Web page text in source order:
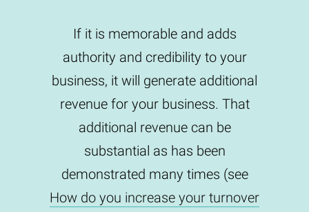
If it is memorable and adds
authority and credibility to your
business, it will generate additional
revenue for your business. That
additional revenue can be
substantial as has been
demonstrated many times (see
How do you increase your turnover